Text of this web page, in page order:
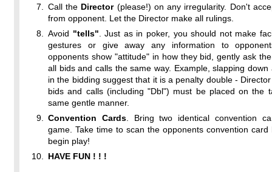
Call the Director(please!) on any irregularity. Don't
from opponent. Let the Director make all rulings.
Avoid "tells" . Just as in poker, you should not make
gestures or give away any information to
opponents show "attitude" in how they bid, gently ask
all bids and calls the same way. Example, slapping down
in the bidding suggest that it is a penalty double -
bids and calls (including "Dbl") must be placed on the
same gentle manner.
Convention Cards. Bring two identical convention
game. Take time to scan the opponents convention card
begin play!
HAVE FUN ! ! !